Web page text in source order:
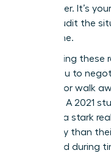
your career. It’s
one to audit the
dotted line.
Recognizing
allows you to
strength or walk
scenario. A 2021
revealed a stark
more likely than
appointed during